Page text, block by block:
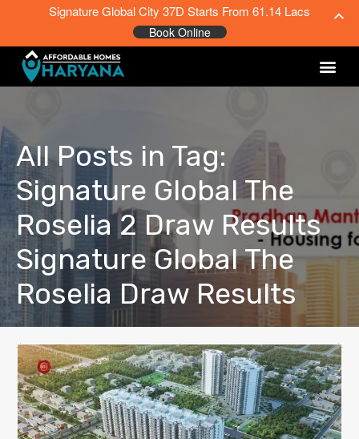
All Posts in Tag:
Signature Global The
Roselia 2 Draw Results
Signature Global The
Roselia Draw Results
Signature Global City 37D Starts From 61.14 Lacs
Book Online